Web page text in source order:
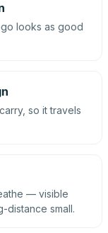
looks as good
so it travels
— visible
distance small.